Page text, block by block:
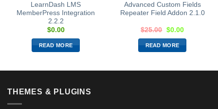
LearnDash LMS
MemberPress Integration
2.2.2
$0.00
READ MORE
Advanced Custom Fields
Repeater Field Addon 2.1.0
$25.00 $0.00
READ MORE
THEMES & PLUGINS